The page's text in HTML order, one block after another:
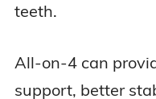
teeth.
All-on-4 can
support, better